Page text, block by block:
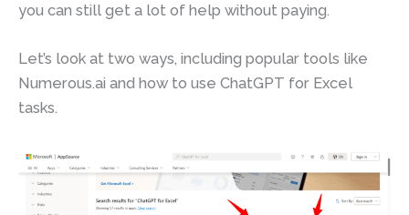
you can still get a lot of help without paying.
Let’s look at two ways, including popular tools like
Numerous.ai and how to use ChatGPT for Excel
tasks.